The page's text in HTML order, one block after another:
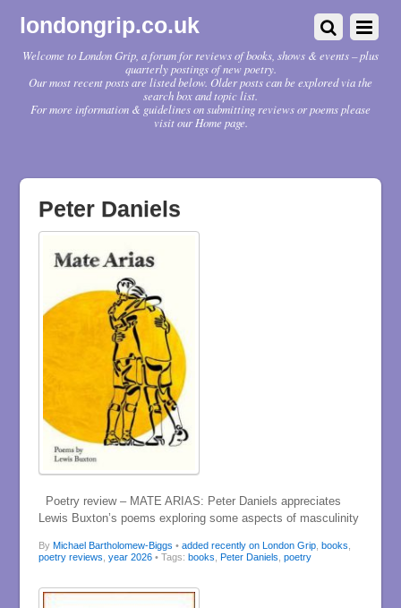
londongrip.co.uk
Welcome to London Grip, a forum for reviews of books, shows & events – plus
quarterly postings of new poetry.
Our most recent posts are listed below. Older posts can be explored via the
search box and topic list.
For more information & guidelines on submitting reviews or poems please
visit our Home page.
Peter Daniels
Poetry review – MATE ARIAS: Peter Daniels appreciates
Lewis Buxton’s poems exploring some aspects of masculinity
By Michael Bartholomew-Biggs • added recently on London Grip, books
poetry reviews year 2026 • Tags: books Peter Daniels poetry